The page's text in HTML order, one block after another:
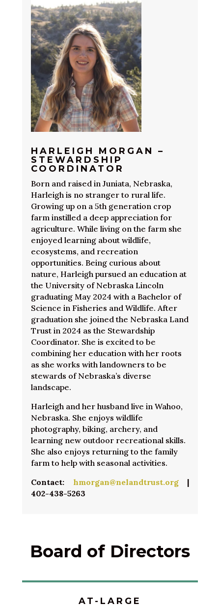
HARLEIGH MORGAN –
STEWARDSHIP
COORDINATOR
Born and raised in Juniata, Nebraska,
Harleigh is no stranger to rural life.
Growing up on a 5th generation crop
farm instilled a deep appreciation for
agriculture. While living on the farm she
enjoyed learning about wildlife,
ecosystems, and recreation
opportunities. Being curious about
nature, Harleigh pursued an education at
the University of Nebraska Lincoln
graduating May 2024 with a Bachelor of
Science in Fisheries and Wildlife. After
graduation she joined the Nebraska Land
Trust in 2024 as the Stewardship
Coordinator. She is excited to be
combining her education with her roots
as she works with landowners to be
stewards of Nebraska’s diverse
landscape.
Harleigh and her husband live in Wahoo,
Nebraska. She enjoys wildlife
photography, biking, archery, and
learning new outdoor recreational skills.
She also enjoys returning to the family
farm to help with seasonal activities.
Contact: hmorgan@nelandtrust.org|
402-438-5263
Board of Directors
AT-LARGE